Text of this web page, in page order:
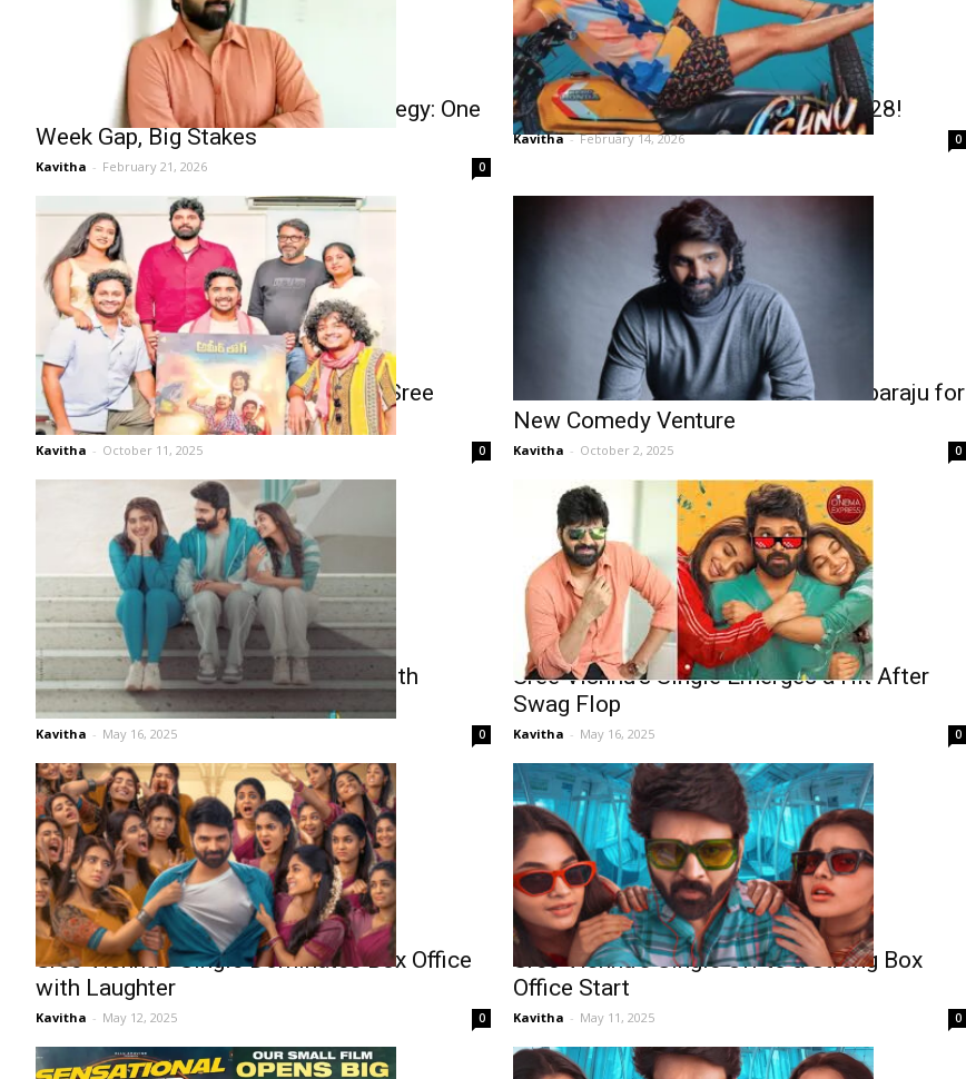
Sree Vishnu’s Double Release Strategy: One
Week Gap, Big Stakes
Kavitha - February 21, 2026 0
Sree Vishnu’s Double Treat on Feb 28!
Kavitha - February 14, 2026 0
Ameer Log First Look Unveiled by Sree
Vishnu
Kavitha - October 11, 2025 0
Sree Vishnu Reunites with Ram Abbaraju for
New Comedy Venture
Kavitha - October 2, 2025 0
Sree Vishnu’s ‘Single’ Scores Big with
Audiences
Kavitha - May 16, 2025 0
Sree Vishnu’s Single Emerges a Hit After
Swag Flop
Kavitha - May 16, 2025 0
Sree Vishnu’s Single Dominates Box Office
with Laughter
Kavitha - May 12, 2025 0
Sree Vishnu’s Single Off to a Strong Box
Office Start
Kavitha - May 11, 2025 0